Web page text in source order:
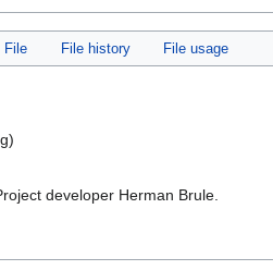
File File history File usage
)
developer Herman Brule.